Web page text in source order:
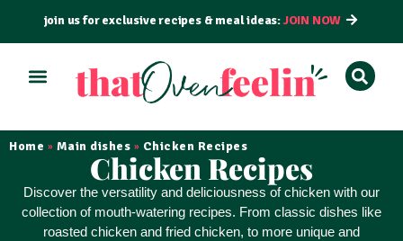
join us for exclusive recipes & meal ideas:JOIN NOW
Home » Main dishes » Chicken Recipes
Chicken Recipes
Discover the versatility and deliciousness of chicken with our
collection of mouth-watering recipes. From classic dishes like
roasted chicken and fried chicken, to more unique and